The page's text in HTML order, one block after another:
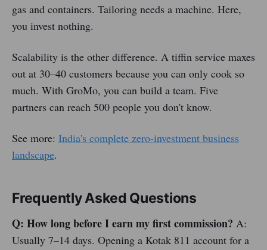
gas and containers. Tailoring needs a machine. Here,
you invest nothing.
Scalability is the other difference. A tiffin service maxes
out at 30–40 customers because you can only cook so
much. With GroMo, you can build a team. Five
partners can reach 500 people you don't know.
See more: India's complete zero-investment business
landscape.
Frequently Asked Questions
Q: How long before I earn my first commission? A:
Usually 7–14 days. Opening a Kotak 811 account for a